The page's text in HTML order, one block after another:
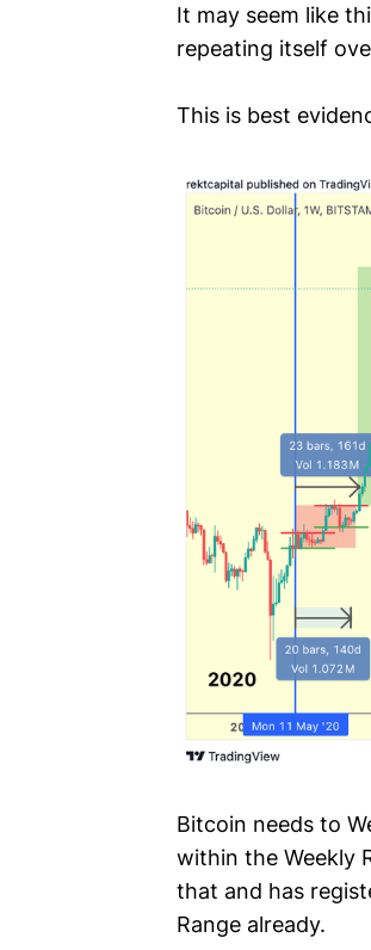
It may seem like
repeating itself
This is best
Bitcoin needs to
within the Weekly
that and has
Range already.